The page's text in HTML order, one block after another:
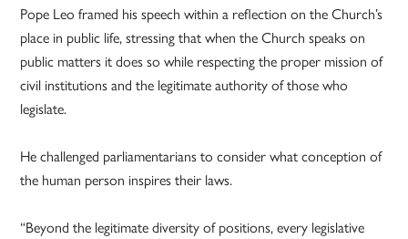
Pope Leo framed his speech within a reflection on the Church’s
place in public life, stressing that when the Church speaks on
public matters it does so while respecting the proper mission of
civil institutions and the legitimate authority of those who
legislate.
He challenged parliamentarians to consider what conception of
the human person inspires their laws.
“Beyond the legitimate diversity of positions, every legislative